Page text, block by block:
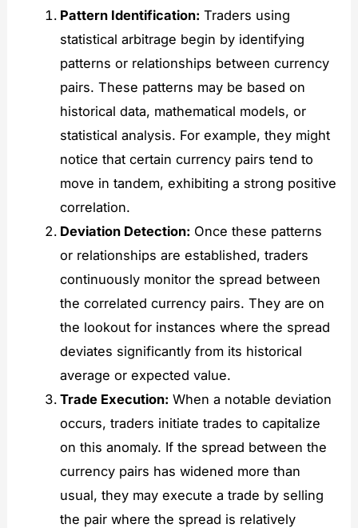
Pattern Identification: Traders using
statistical arbitrage begin by identifying
patterns or relationships between currency
pairs. These patterns may be based on
historical data, mathematical models, or
statistical analysis. For example, they might
notice that certain currency pairs tend to
move in tandem, exhibiting a strong positive
correlation.
Deviation Detection: Once these patterns
or relationships are established, traders
continuously monitor the spread between
the correlated currency pairs. They are on
the lookout for instances where the spread
deviates significantly from its historical
average or expected value.
Trade Execution: When a notable deviation
occurs, traders initiate trades to capitalize
on this anomaly. If the spread between the
currency pairs has widened more than
usual, they may execute a trade by selling
the pair where the spread is relatively